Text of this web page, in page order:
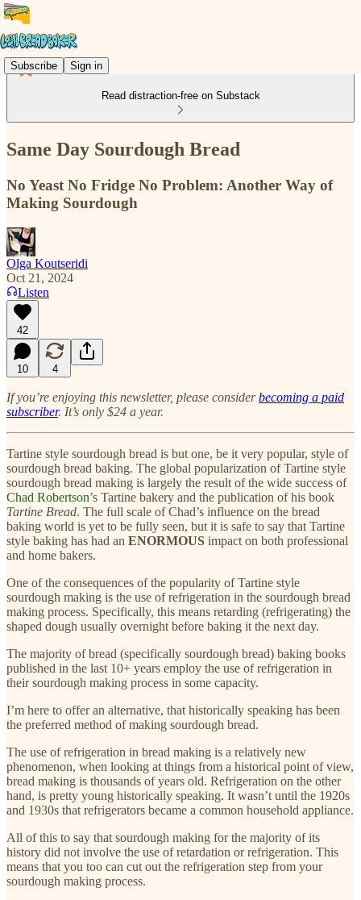
Subscribe Sign in
Read distraction-free on Substack
Same Day Sourdough Bread
No Yeast No Fridge No Problem: Another Way of
Making Sourdough
Olga Koutseridi
Oct 21, 2024
Listen
42
10 4
If you’re enjoying this newsletter, please considerbecoming a paid
subscriber. It’s only $24 a year.
Tartine style sourdough bread is but one, be it very popular, style of
sourdough bread baking. The global popularization of Tartine style
sourdough bread making is largely the result of the wide success of
Chad Robertson’s Tartine bakery and the publication of his book
Tartine Bread. The full scale of Chad’s influence on the bread
baking world is yet to be fully seen, but it is safe to say that Tartine
style baking has had an ENORMOUS impact on both professional
and home bakers.
One of the consequences of the popularity of Tartine style
sourdough making is the use of refrigeration in the sourdough bread
making process. Specifically, this means retarding (refrigerating) the
shaped dough usually overnight before baking it the next day.
The majority of bread (specifically sourdough bread) baking books
published in the last 10+ years employ the use of refrigeration in
their sourdough making process in some capacity.
I’m here to offer an alternative, that historically speaking has been
the preferred method of making sourdough bread.
The use of refrigeration in bread making is a relatively new
phenomenon, when looking at things from a historical point of view,
bread making is thousands of years old. Refrigeration on the other
hand, is pretty young historically speaking. It wasn’t until the 1920s
and 1930s that refrigerators became a common household appliance.
All of this to say that sourdough making for the majority of its
history did not involve the use of retardation or refrigeration. This
means that you too can cut out the refrigeration step from your
sourdough making process.